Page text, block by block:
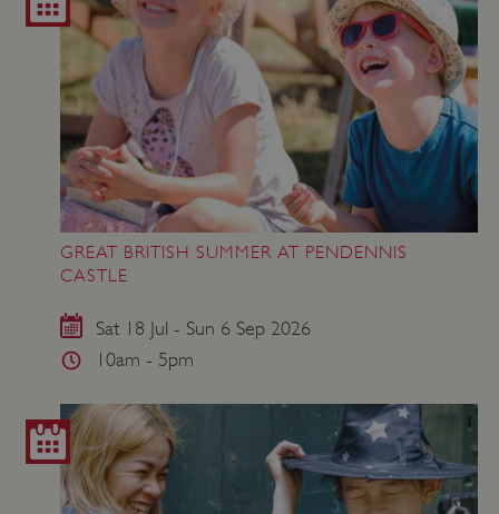
GREAT BRITISH SUMMER AT PENDENNIS
CASTLE
Sat 18 Jul - Sun 6 Sep 2026
10am - 5pm